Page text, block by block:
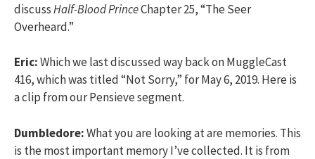
discussHalf-Blood PrinceChapter 25, “The Seer
Overheard.”
Eric:Which we last discussed way back on MuggleCast
416, which was titled “Not Sorry,” for May 6, 2019. Here is
a clip from our Pensieve segment.
Dumbledore:What you are looking at are memories. This
is the most important memory I’ve collected. It is from